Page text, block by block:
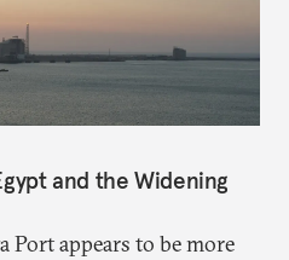
and the Widening
Port appears to be more